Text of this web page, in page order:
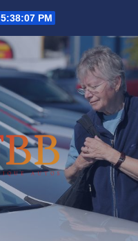
5:38:08 PM